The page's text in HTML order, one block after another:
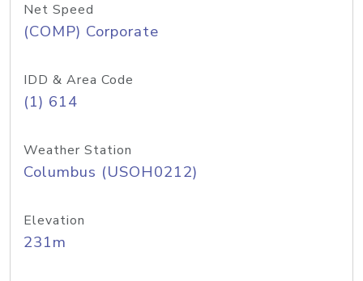
Net Speed
(COMP) Corporate
IDD & Area Code
(1) 614
Weather Station
Columbus (USOH0212)
Elevation
231m